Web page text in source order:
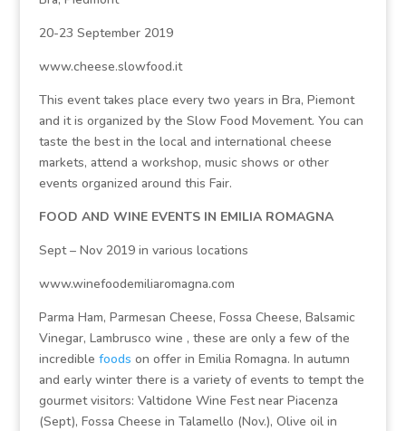
20-23 September 2019
www.cheese.slowfood.it
This event takes place every two years in Bra, Piemont
and it is organized by the Slow Food Movement. You can
taste the best in the local and international cheese
markets, attend a workshop, music shows or other
events organized around this Fair.
FOOD AND WINE EVENTS IN EMILIA ROMAGNA
Sept – Nov 2019 in various locations
www.winefoodemiliaromagna.com
Parma Ham, Parmesan Cheese, Fossa Cheese, Balsamic
Vinegar, Lambrusco wine , these are only a few of the
incredible foods on offer in Emilia Romagna. In autumn
and early winter there is a variety of events to tempt the
gourmet visitors: Valtidone Wine Fest near Piacenza
(Sept), Fossa Cheese in Talamello (Nov.), Olive oil in